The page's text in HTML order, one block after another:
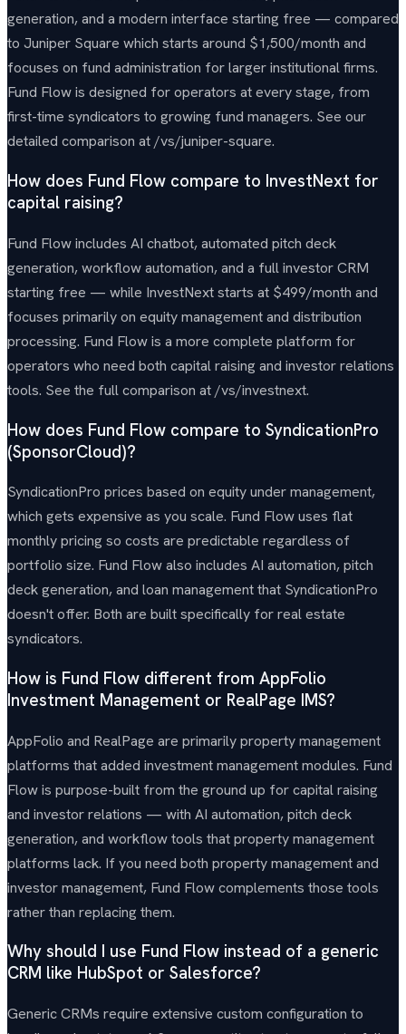
generation, and a modern interface starting free — compared
to Juniper Square which starts around $1,500/month and
focuses on fund administration for larger institutional firms.
Fund Flow is designed for operators at every stage, from
first-time syndicators to growing fund managers. See our
detailed comparison at /vs/juniper-square.
How does Fund Flow compare to InvestNext for
capital raising?
Fund Flow includes AI chatbot, automated pitch deck
generation, workflow automation, and a full investor CRM
starting free — while InvestNext starts at $499/month and
focuses primarily on equity management and distribution
processing. Fund Flow is a more complete platform for
operators who need both capital raising and investor relations
tools. See the full comparison at /vs/investnext.
How does Fund Flow compare to SyndicationPro
(SponsorCloud)?
SyndicationPro prices based on equity under management,
which gets expensive as you scale. Fund Flow uses flat
monthly pricing so costs are predictable regardless of
portfolio size. Fund Flow also includes AI automation, pitch
deck generation, and loan management that SyndicationPro
doesn't offer. Both are built specifically for real estate
syndicators.
How is Fund Flow different from AppFolio
Investment Management or RealPage IMS?
AppFolio and RealPage are primarily property management
platforms that added investment management modules. Fund
Flow is purpose-built from the ground up for capital raising
and investor relations — with AI automation, pitch deck
generation, and workflow tools that property management
platforms lack. If you need both property management and
investor management, Fund Flow complements those tools
rather than replacing them.
Why should I use Fund Flow instead of a generic
CRM like HubSpot or Salesforce?
Generic CRMs require extensive custom configuration to